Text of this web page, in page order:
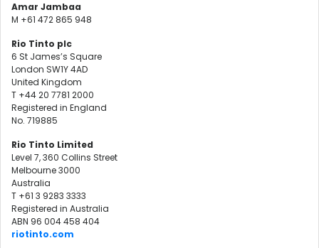
Amar Jambaa
M +61 472 865 948
Rio Tinto plc
6 St James’s Square
London SW1Y 4AD
United Kingdom
T +44 20 7781 2000
Registered in England
No. 719885
Rio Tinto Limited
Level 7, 360 Collins Street
Melbourne 3000
Australia
T +61 3 9283 3333
Registered in Australia
ABN 96 004 458 404
riotinto.com